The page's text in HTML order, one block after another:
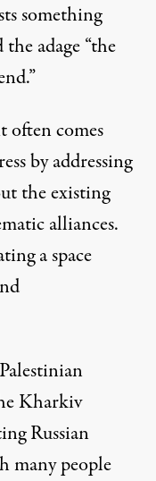
something
adage “the
often comes
by addressing
the existing
alliances.
a space
Kharkiv
Russian
many people